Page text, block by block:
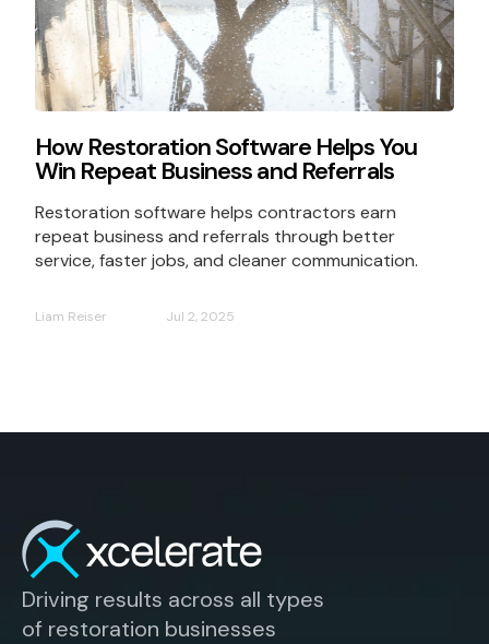
How Restoration Software Helps You
Win Repeat Business and Referrals
Restoration software helps contractors earn
repeat business and referrals through better
service, faster jobs, and cleaner communication.
Liam Reiser Jul 2, 2025
Driving results across all types
of restoration businesses